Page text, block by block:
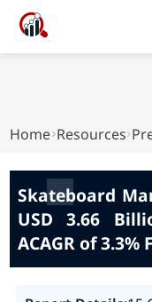
Home Resources
Skateboard
USD 3.66
ACAGR of 3.3%